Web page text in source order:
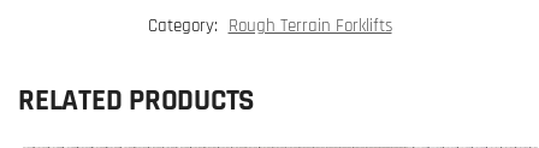
Category: Rough Terrain Forklifts
RELATED PRODUCTS